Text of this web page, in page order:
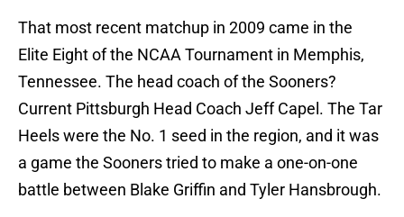
That most recent matchup in 2009 came in the
Elite Eight of the NCAA Tournament in Memphis,
Tennessee. The head coach of the Sooners?
Current Pittsburgh Head Coach Jeff Capel. The Tar
Heels were the No. 1 seed in the region, and it was
a game the Sooners tried to make a one-on-one
battle between Blake Griffin and Tyler Hansbrough.